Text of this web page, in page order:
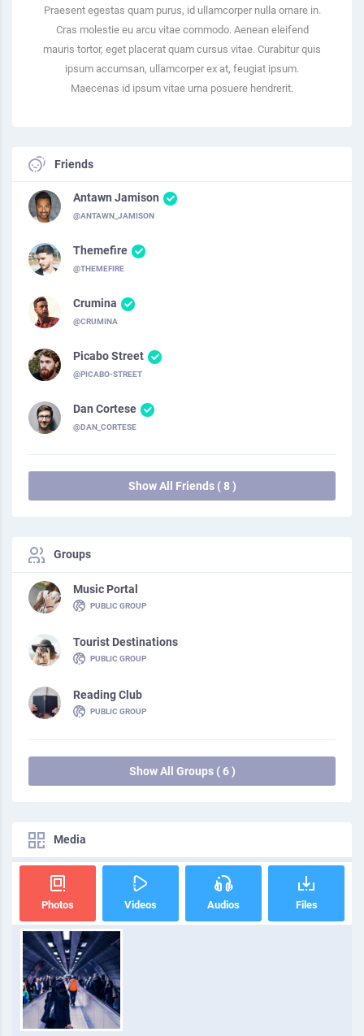
Praesent egestas quam purus, id ullamcorper nulla ornare in.
Cras molestie eu arcu vitae commodo. Aenean eleifend
mauris tortor, eget placerat quam cursus vitae. Curabitur quis
ipsum accumsan, ullamcorper ex at, feugiat ipsum.
Maecenas id ipsum vitae urna posuere hendrerit.
Friends
Antawn Jamison
@ANTAWN_JAMISON
Themefire
@THEMEFIRE
Crumina
@CRUMINA
Picabo Street
@PICABO-STREET
Dan Cortese
@DAN_CORTESE
Show All Friends ( 8 )
Groups
Music Portal
PUBLIC GROUP
Tourist Destinations
PUBLIC GROUP
Reading Club
PUBLIC GROUP
Show All Groups ( 6 )
Media
Photos Videos Audios Files